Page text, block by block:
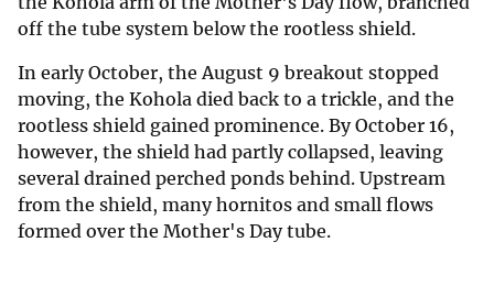
off the tube system below the rootless shield.
In early October, the August 9 breakout stopped
moving, the Kohola died back to a trickle, and the
rootless shield gained prominence. By October 16,
however, the shield had partly collapsed, leaving
several drained perched ponds behind. Upstream
from the shield, many hornitos and small flows
formed over the Mother's Day tube.